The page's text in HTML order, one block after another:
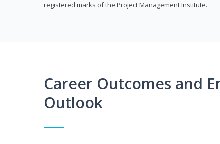
registered marks of the Project Management Institute.
Career Outcomes and
Outlook